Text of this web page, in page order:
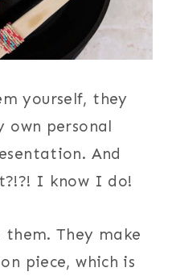
yourself, they
own personal
And
I know I do!
They make
piece, which is